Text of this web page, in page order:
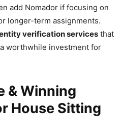
add Nomador if focusing on
longer-term assignments.
verification services that
worthwhile investment for
& Winning
House Sitting